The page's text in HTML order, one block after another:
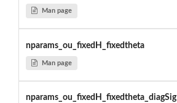
Man page
nparams_ou_fixedH_fixedtheta
Man page
nparams_ou_fixedH_fixedtheta_diagSig